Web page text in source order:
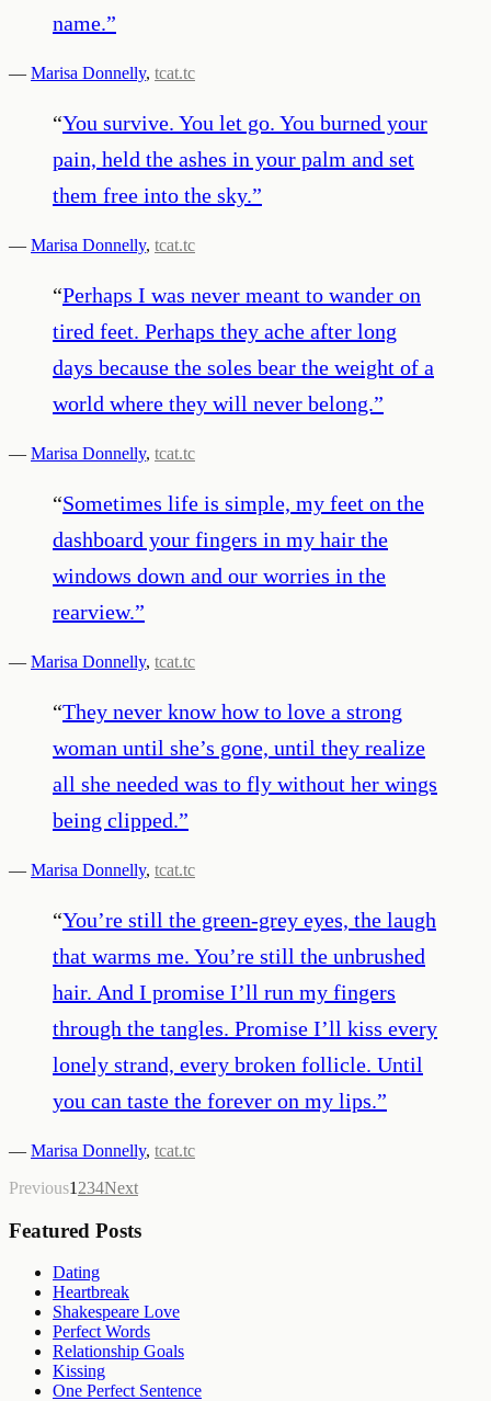
name.”
— Marisa Donnelly, tcat.tc
“You survive. You let go. You burned your
pain, held the ashes in your palm and set
them free into the sky.”
— Marisa Donnelly, tcat.tc
“Perhaps I was never meant to wander on
tired feet. Perhaps they ache after long
days because the soles bear the weight of a
world where they will never belong.”
— Marisa Donnelly, tcat.tc
“Sometimes life is simple, my feet on the
dashboard your fingers in my hair the
windows down and our worries in the
rearview.”
— Marisa Donnelly, tcat.tc
“They never know how to love a strong
woman until she’s gone, until they realize
all she needed was to fly without her wings
being clipped.”
— Marisa Donnelly, tcat.tc
“You’re still the green-grey eyes, the laugh
that warms me. You’re still the unbrushed
hair. And I promise I’ll run my fingers
through the tangles. Promise I’ll kiss every
lonely strand, every broken follicle. Until
you can taste the forever on my lips.”
— Marisa Donnelly, tcat.tc
Previous1 234Next
Featured Posts
Dating
Heartbreak
Shakespeare Love
Perfect Words
Relationship Goals
Kissing
One Perfect Sentence